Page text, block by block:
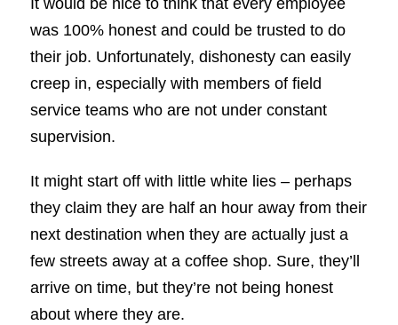
It would be nice to think that every employee
was 100% honest and could be trusted to do
their job. Unfortunately, dishonesty can easily
creep in, especially with members of field
service teams who are not under constant
supervision.
It might start off with little white lies – perhaps
they claim they are half an hour away from their
next destination when they are actually just a
few streets away at a coffee shop. Sure, they’ll
arrive on time, but they’re not being honest
about where they are.